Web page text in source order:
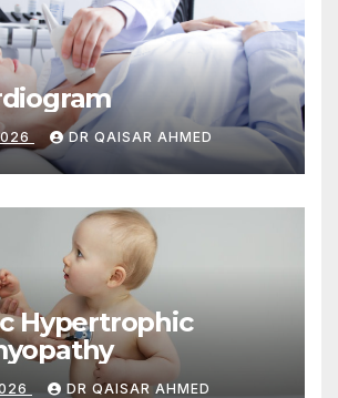
DR QAISAR AHMED
Hypertrophic
DR QAISAR AHMED